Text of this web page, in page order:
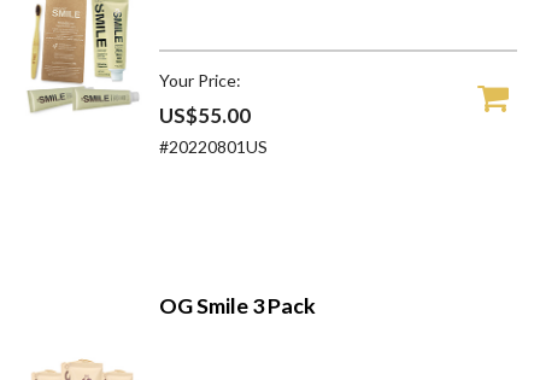
Your Price:
US$55.00
#20220801US
OG Smile 3 Pack